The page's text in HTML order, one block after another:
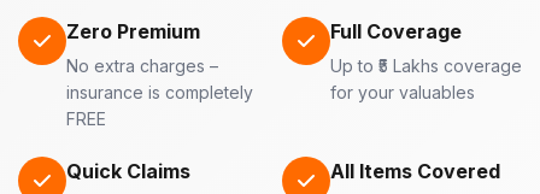
Zero Premium
No extra charges –
insurance is completely
FREE
Full Coverage
Up to ₹5 Lakhs coverage
for your valuables
Quick Claims All Items Covered